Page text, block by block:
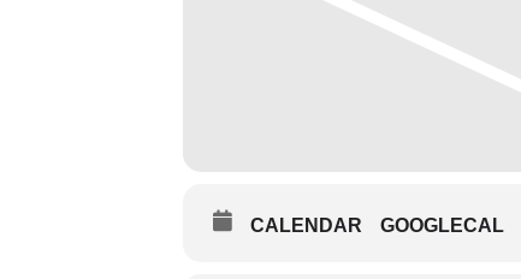
CALENDAR GOOGLECAL